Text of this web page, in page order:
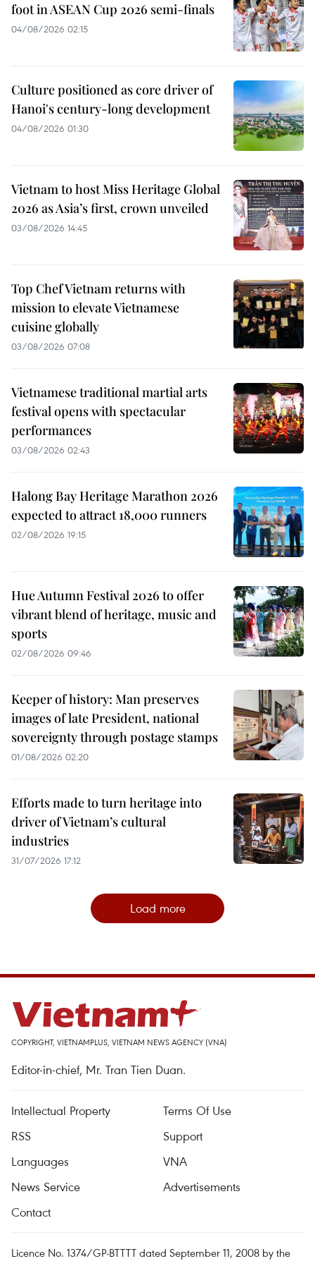
foot in ASEAN Cup 2026 semi-finals
04/08/2026 02:15
Culture positioned as core driver of
Hanoi's century-long development
04/08/2026 01:30
Vietnam to host Miss Heritage Global
2026 as Asia’s first, crown unveiled
03/08/2026 14:45
Top Chef Vietnam returns with
mission to elevate Vietnamese
cuisine globally
03/08/2026 07:08
Vietnamese traditional martial arts
festival opens with spectacular
performances
03/08/2026 02:43
Halong Bay Heritage Marathon 2026
expected to attract 18,000 runners
02/08/2026 19:15
Hue Autumn Festival 2026 to offer
vibrant blend of heritage, music and
sports
02/08/2026 09:46
Keeper of history: Man preserves
images of late President, national
sovereignty through postage stamps
01/08/2026 02:20
Efforts made to turn heritage into
driver of Vietnam’s cultural
industries
31/07/2026 17:12
Load more
COPYRIGHT, VIETNAMPLUS, VIETNAM NEWS AGENCY (VNA)
Editor-in-chief, Mr. Tran Tien Duan.
Intellectual Property
Terms Of Use
RSS
Support
Languages
VNA
News Service
Advertisements
Contact
Licence No. 1374/GP-BTTTT dated September 11, 2008 by the